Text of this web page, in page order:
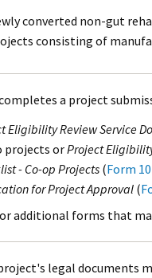
converted non-gut
consisting of
a project
Eligibility Review Service
projects orProject
- Co-op Projects(Form
for Project Approval(
additional forms that
legal documents